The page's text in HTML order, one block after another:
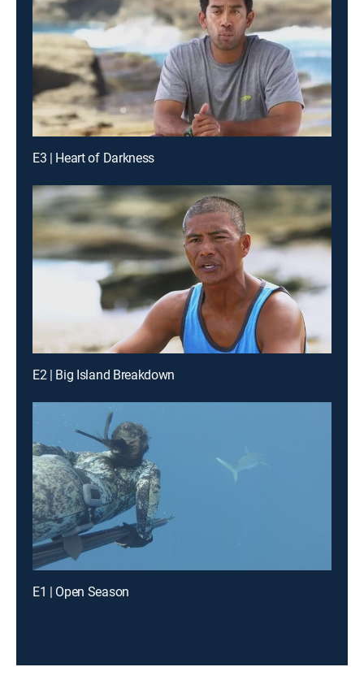
E3 | Heart of Darkness
E2 | Big Island Breakdown
E1 | Open Season